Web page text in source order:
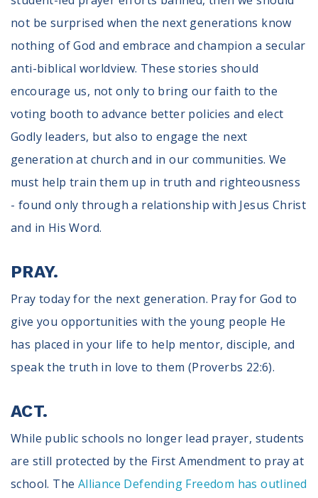
not be surprised when the next generations know
nothing of God and embrace and champion a secular
anti-biblical worldview. These stories should
encourage us, not only to bring our faith to the
voting booth to advance better policies and elect
Godly leaders, but also to engage the next
generation at church and in our communities. We
must help train them up in truth and righteousness
- found only through a relationship with Jesus Christ
and in His Word.
PRAY.
Pray today for the next generation. Pray for God to
give you opportunities with the young people He
has placed in your life to help mentor, disciple, and
speak the truth in love to them (Proverbs 22:6).
ACT.
While public schools no longer lead prayer, students
are still protected by the First Amendment to pray at
school. The Alliance Defending Freedom has outlined